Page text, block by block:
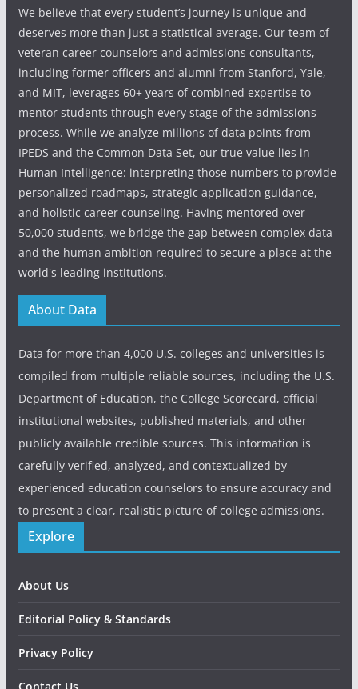
We believe that every student’s journey is unique and
deserves more than just a statistical average. Our team of
veteran career counselors and admissions consultants,
including former officers and alumni from Stanford, Yale,
and MIT, leverages 60+ years of combined expertise to
mentor students through every stage of the admissions
process. While we analyze millions of data points from
IPEDS and the Common Data Set, our true value lies in
Human Intelligence: interpreting those numbers to provide
personalized roadmaps, strategic application guidance,
and holistic career counseling. Having mentored over
50,000 students, we bridge the gap between complex data
and the human ambition required to secure a place at the
world's leading institutions.
About Data
Data for more than 4,000 U.S. colleges and universities is
compiled from multiple reliable sources, including the U.S.
Department of Education, the College Scorecard, official
institutional websites, published materials, and other
publicly available credible sources. This information is
carefully verified, analyzed, and contextualized by
experienced education counselors to ensure accuracy and
to present a clear, realistic picture of college admissions.
Explore
About Us
Editorial Policy & Standards
Privacy Policy